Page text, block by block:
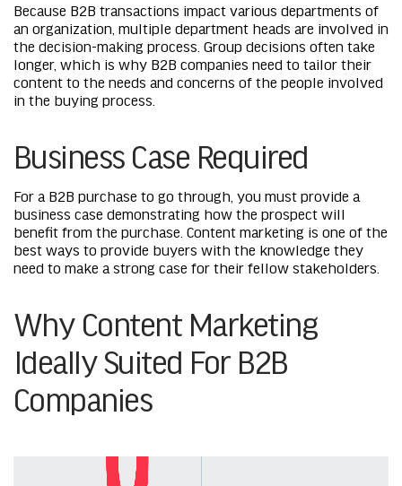
Because B2B transactions impact various departments of
an organization, multiple department heads are involved in
the decision-making process. Group decisions often take
longer, which is why B2B companies need to tailor their
content to the needs and concerns of the people involved
in the buying process.
Business Case Required
For a B2B purchase to go through, you must provide a
business case demonstrating how the prospect will
benefit from the purchase. Content marketing is one of the
best ways to provide buyers with the knowledge they
need to make a strong case for their fellow stakeholders.
Why Content Marketing
Ideally Suited For B2B
Companies